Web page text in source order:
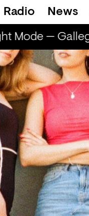
Radio News
— Gallegos